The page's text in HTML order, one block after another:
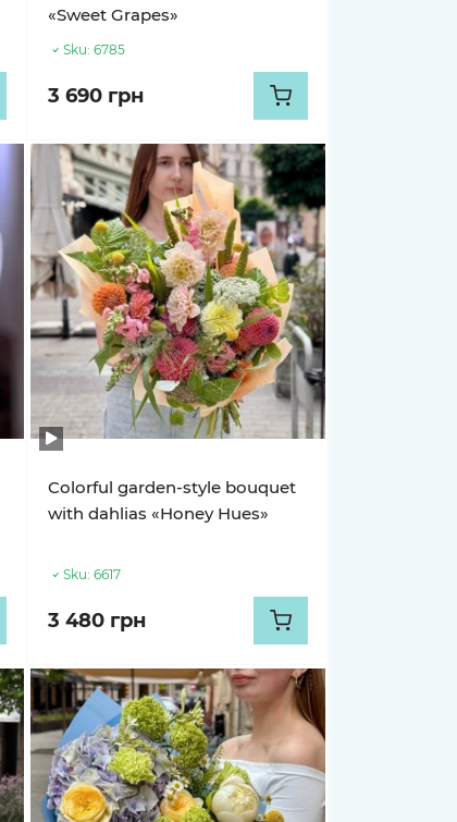
«Sweet Grapes»
Sku: 6785
3 690 грн
Colorful garden-style bouquet
with dahlias «Honey Hues»
Sku: 6617
3 480 грн